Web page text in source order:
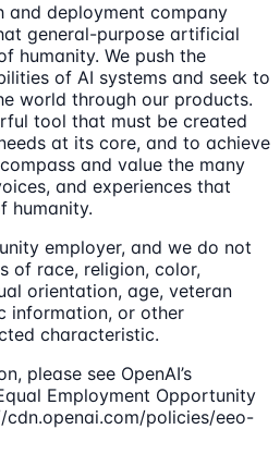
and deployment company
general-purpose artificial
humanity. We push the
of AI systems and seek to
world through our products.
tool that must be created
at its core, and to achieve
and value the many
and experiences that
humanity.
employer, and we do not
of race, religion, color,
orientation, age, veteran
information, or other
characteristic.
please see OpenAI’s
Employment Opportunity
policies/eeo-